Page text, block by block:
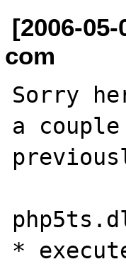
[2006-
com
Sorry
a
*